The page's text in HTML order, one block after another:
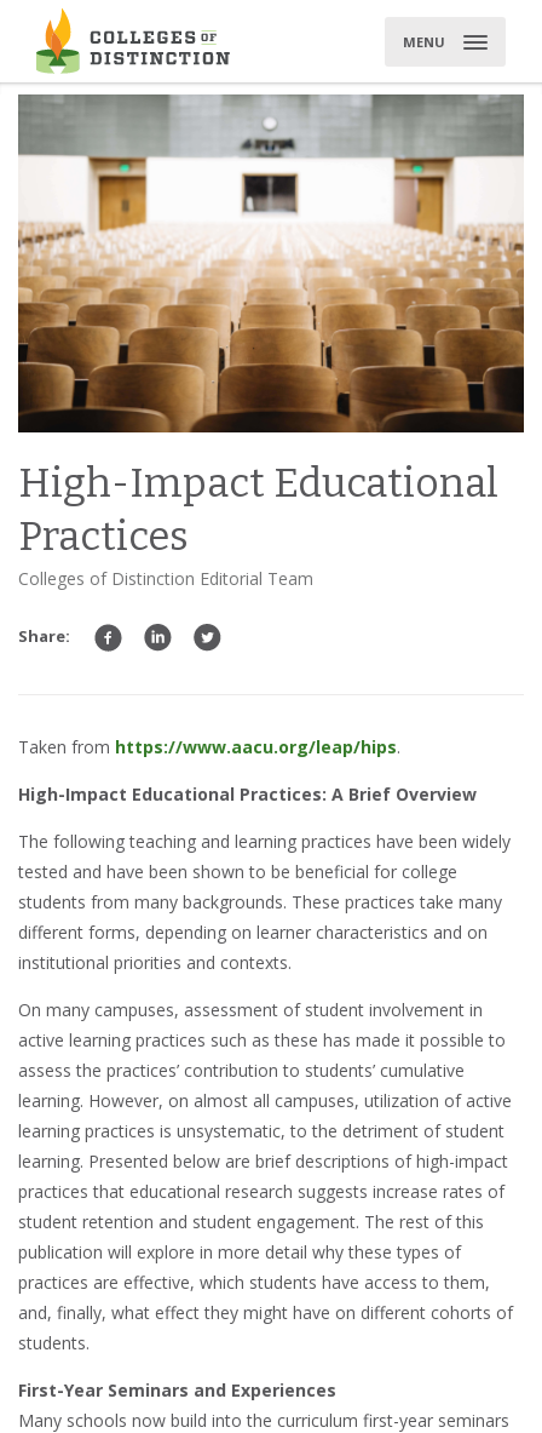
content
MENU
High-Impact Educational
Practices
Colleges of Distinction Editorial Team
Share:
Taken from https://www.aacu.org/leap/hips.
High-Impact Educational Practices: A Brief Overview
The following teaching and learning practices have been widely
tested and have been shown to be beneficial for college
students from many backgrounds. These practices take many
different forms, depending on learner characteristics and on
institutional priorities and contexts.
On many campuses, assessment of student involvement in
active learning practices such as these has made it possible to
assess the practices’ contribution to students’ cumulative
learning. However, on almost all campuses, utilization of active
learning practices is unsystematic, to the detriment of student
learning. Presented below are brief descriptions of high-impact
practices that educational research suggests increase rates of
student retention and student engagement. The rest of this
publication will explore in more detail why these types of
practices are effective, which students have access to them,
and, finally, what effect they might have on different cohorts of
students.
First-Year Seminars and Experiences
Many schools now build into the curriculum first-year seminars